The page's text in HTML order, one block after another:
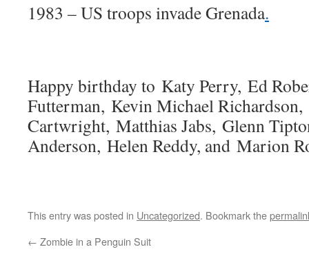
1983 – US troops invade Grenada.
Happy birthday to Katy Perry, Ed
Futterman, Kevin Michael
Cartwright, Matthias Jabs, Glenn
Anderson, Helen Reddy, and Marion
This entry was posted in Uncategorized. Bookmark the
← Zombie in a Penguin Suit